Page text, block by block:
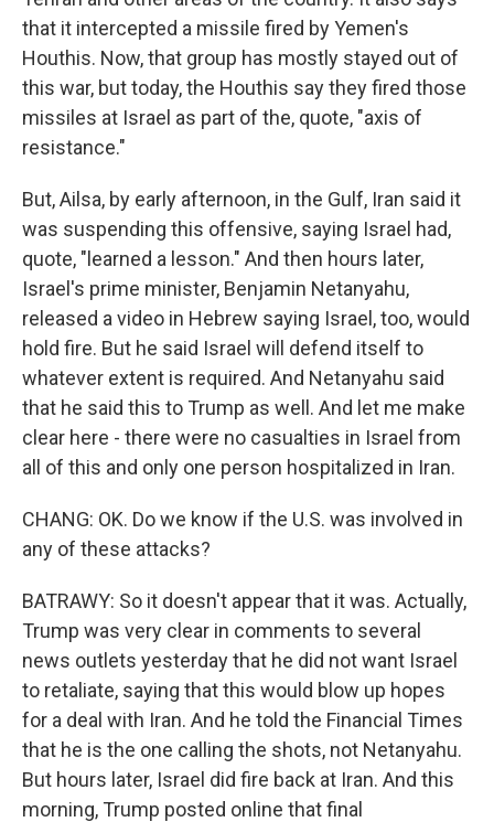
that it intercepted a missile fired by Yemen's
Houthis. Now, that group has mostly stayed out of
this war, but today, the Houthis say they fired those
missiles at Israel as part of the, quote, "axis of
resistance."
But, Ailsa, by early afternoon, in the Gulf, Iran said it
was suspending this offensive, saying Israel had,
quote, "learned a lesson." And then hours later,
Israel's prime minister, Benjamin Netanyahu,
released a video in Hebrew saying Israel, too, would
hold fire. But he said Israel will defend itself to
whatever extent is required. And Netanyahu said
that he said this to Trump as well. And let me make
clear here - there were no casualties in Israel from
all of this and only one person hospitalized in Iran.
CHANG: OK. Do we know if the U.S. was involved in
any of these attacks?
BATRAWY: So it doesn't appear that it was. Actually,
Trump was very clear in comments to several
news outlets yesterday that he did not want Israel
to retaliate, saying that this would blow up hopes
for a deal with Iran. And he told the Financial Times
that he is the one calling the shots, not Netanyahu.
But hours later, Israel did fire back at Iran. And this
morning, Trump posted online that final